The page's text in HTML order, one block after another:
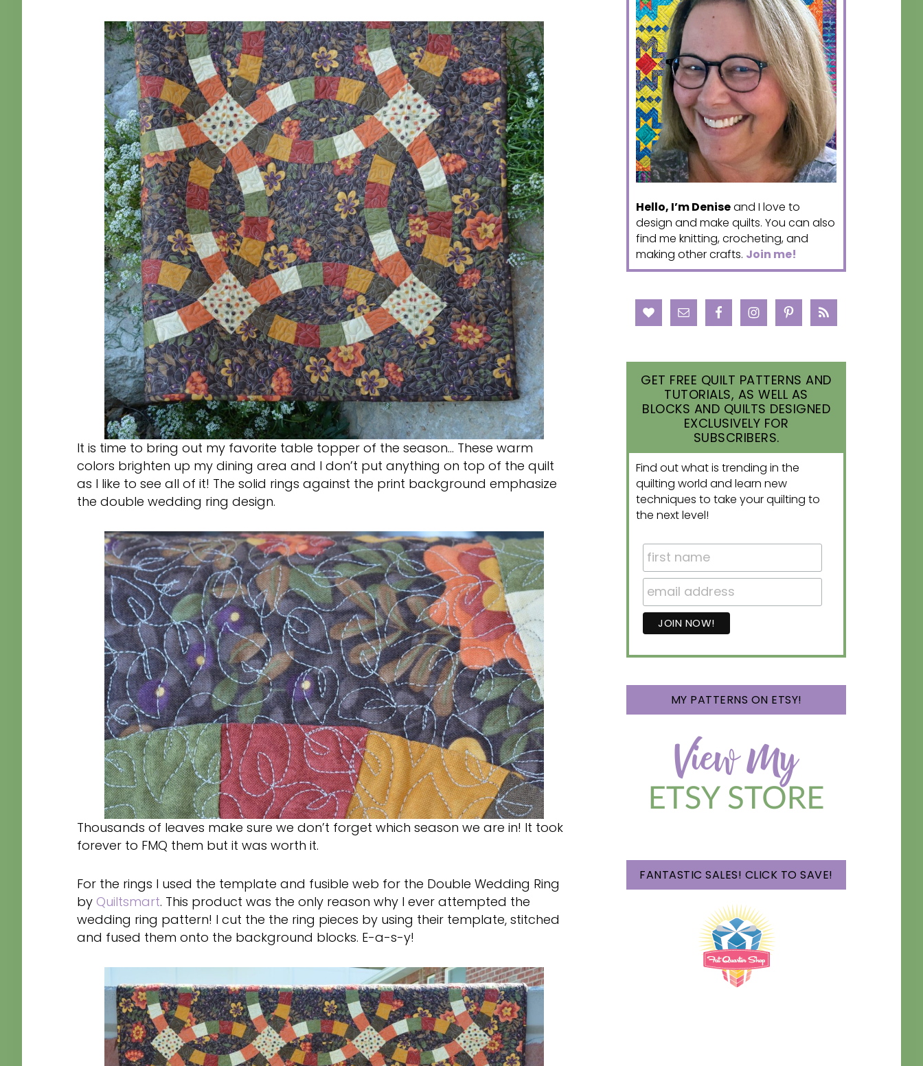
It is time to bring out my favorite table topper of the season… These warm
colors brighten up my dining area and I don’t put anything on top of the quilt
as I like to see all of it! The solid rings against the print background emphasize
the double wedding ring design.
Thousands of leaves make sure we don’t forget which season we are in! It took
forever to FMQ them but it was worth it.
For the rings I used the template and fusible web for the Double Wedding Ring
by Quiltsmart. This product was the only reason why I ever attempted the
wedding ring pattern! I cut the the ring pieces by using their template, stitched
and fused them onto the background blocks. E-a-s-y!
Hello, I’m Deniseand I love to
design and make quilts. You can also
find me knitting, crocheting, and
making other crafts. Join me!
GET FREE QUILT PATTERNS AND
TUTORIALS, AS WELL AS
BLOCKS AND QUILTS DESIGNED
EXCLUSIVELY FOR
SUBSCRIBERS.
Find out what is trending in the
quilting world and learn new
techniques to take your quilting to
the next level!
MY PATTERNS ON ETSY!
FANTASTIC SALES! CLICK TO SAVE!